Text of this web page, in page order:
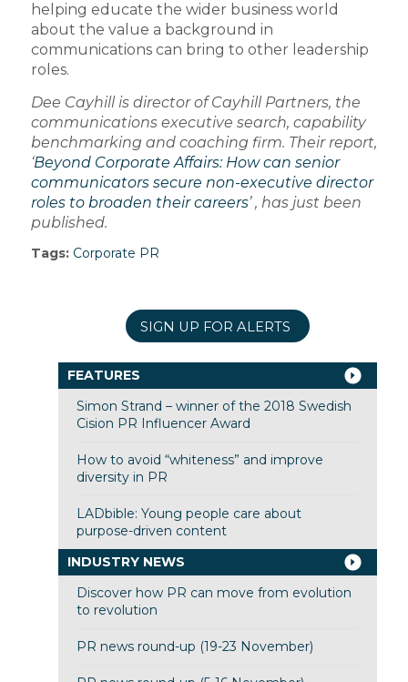
helping educate the wider business world
about the value a background in
communications can bring to other leadership
roles.
Dee Cayhill is director of Cayhill Partners, the
communications executive search, capability
benchmarking and coaching firm. Their report,
‘Beyond Corporate Affairs: How can senior
communicators secure non-executive director
roles to broaden their careers’ , has just been
published.
Tags: Corporate PR
SIGN UP FOR ALERTS
FEATURES
Simon Strand – winner of the 2018 Swedish
Cision PR Influencer Award
How to avoid “whiteness” and improve
diversity in PR
LADbible: Young people care about
purpose-driven content
INDUSTRY NEWS
Discover how PR can move from evolution
to revolution
PR news round-up (19-23 November)